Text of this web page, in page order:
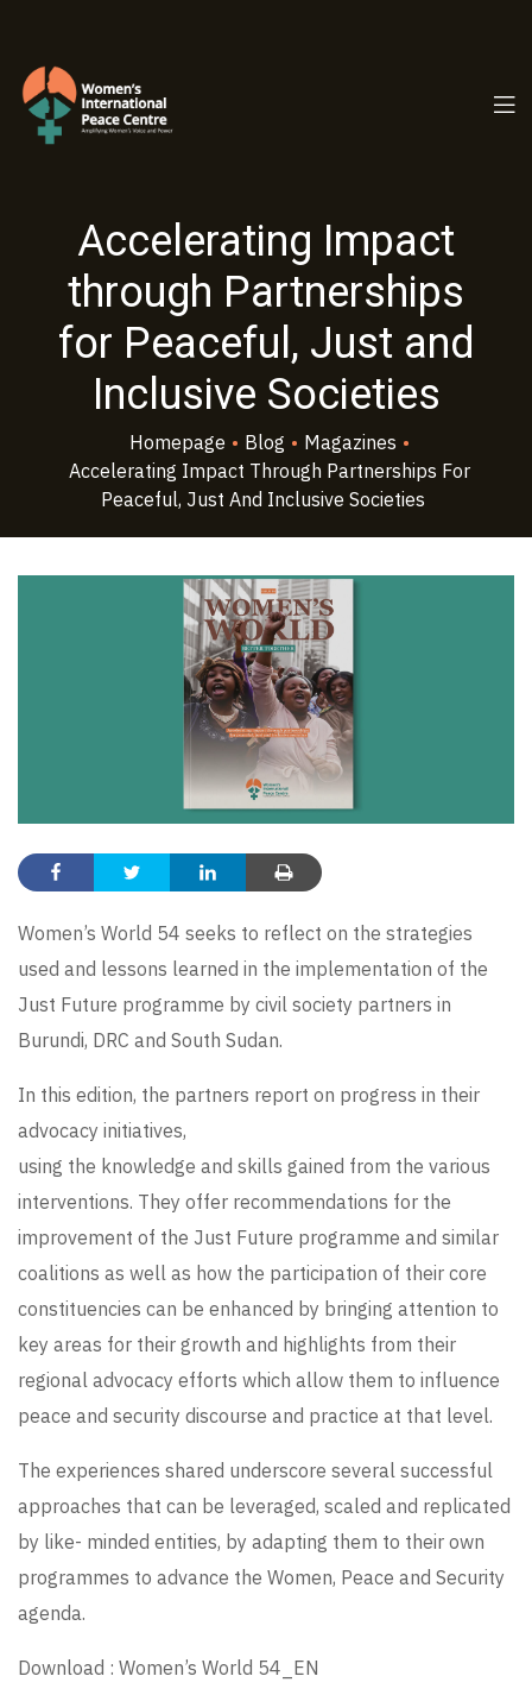
Accelerating Impact
through Partnerships
for Peaceful, Just and
Inclusive Societies
Homepage • Blog • Magazines •
Accelerating Impact Through Partnerships For
Peaceful, Just And Inclusive Societies
Women’s World 54 seeks to reflect on the strategies
used and lessons learned in the implementation of the
Just Future programme by civil society partners in
Burundi, DRC and South Sudan.
In this edition, the partners report on progress in their
advocacy initiatives,
using the knowledge and skills gained from the various
interventions. They offer recommendations for the
improvement of the Just Future programme and similar
coalitions as well as how the participation of their core
constituencies can be enhanced by bringing attention to
key areas for their growth and highlights from their
regional advocacy efforts which allow them to influence
peace and security discourse and practice at that level.
The experiences shared underscore several successful
approaches that can be leveraged, scaled and replicated
by like- minded entities, by adapting them to their own
programmes to advance the Women, Peace and Security
agenda.
Download : Women’s World 54_EN